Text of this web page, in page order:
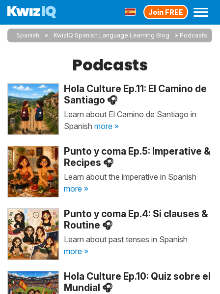
Join FREE
Spanish KwizIQ Spanish Language Learning Blog Podcasts
Podcasts
Hola Culture Ep.11: El Camino de
Santiago 🎧
Learn about El Camino de Santiago in
Spanish more »
Punto y coma Ep.5: Imperative &
Recipes 🎧
Learn about the imperative in Spanish
more »
Punto y coma Ep.4: Si clauses &
Routine 🎧
Learn about past tenses in Spanish
more »
Hola Culture Ep.10: Quiz sobre el
Mundial 🎧